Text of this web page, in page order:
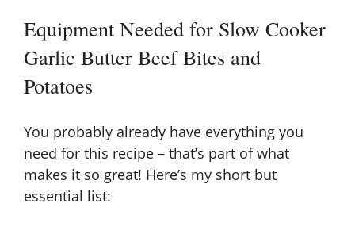
d
o
Equipment Needed for Slow Cooker
Garlic Butter Beef Bites and
Potatoes
You probably already have everything you
need for this recipe – that’s part of what
makes it so great! Here’s my short but
essential list: